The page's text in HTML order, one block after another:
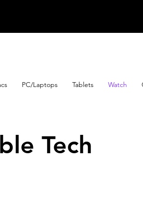
PC/Laptops Tablets Watch
Tech